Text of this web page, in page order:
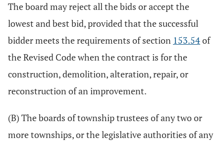
The board may reject all the bids or accept the
lowest and best bid, provided that the successful
bidder meets the requirements of section 153.54of
the Revised Code when the contract is for the
construction, demolition, alteration, repair, or
reconstruction of an improvement.
(B) The boards of township trustees of any two or
more townships, or the legislative authorities of any